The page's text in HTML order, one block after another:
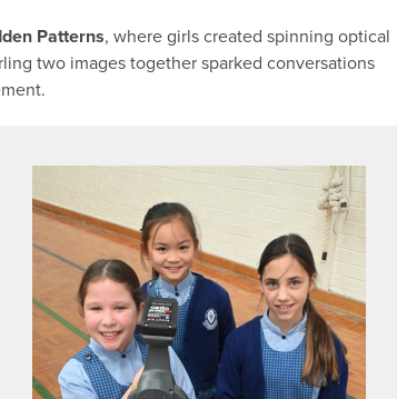
Patterns, where girls created spinning optical
two images together sparked conversations